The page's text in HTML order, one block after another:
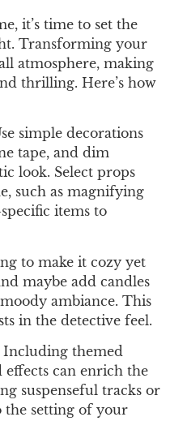
it’s time to set the
Transforming your
atmosphere, making
thrilling. Here’s how
simple decorations
tape, and dim
look. Select props
such as magnifying
items to
to make it cozy yet
maybe add candles
ambiance. This
in the detective feel.
Including themed
can enrich the
suspenseful tracks or
the setting of your